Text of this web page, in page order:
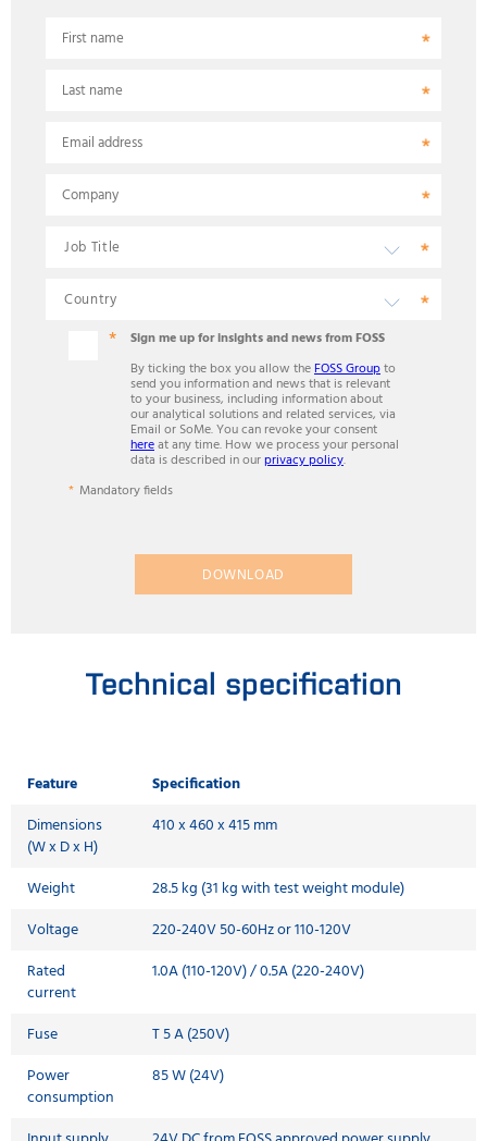
First name
Last name
Email address
Company
Sign me up for insights and news from FOSS
By ticking the box you allow theFOSS Groupto
send you information and news that is relevant
to your business, including information about
our analytical solutions and related services, via
Email or SoMe. You can revoke your consent
hereat any time. How we process your personal
data is described in ourprivacy policy.
Mandatory fields
DOWNLOAD
Technical specification
Feature
Specification
Dimensions
(W x D x H)
410 x 460 x 415 mm
Weight
28.5 kg (31 kg with test weight module)
Voltage
220-240V 50-60Hz or 110-120V
Rated
current
1.0A (110-120V) / 0.5A (220-240V)
Fuse
T 5 A (250V)
Power
consumption
85 W (24V)